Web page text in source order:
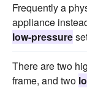
Frequently a
appliance
low-pressure
There are two
frame, and two